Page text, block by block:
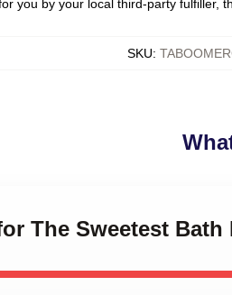
you by your local third-party fulfiller,
SKU:
The Sweetest Bath